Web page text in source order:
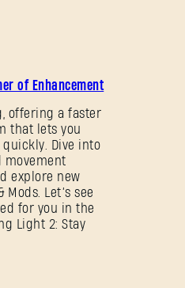
of Enhancement
offering a faster
that lets you
Dive into
movement
explore new
Let’s see
for you in the
Light 2: Stay